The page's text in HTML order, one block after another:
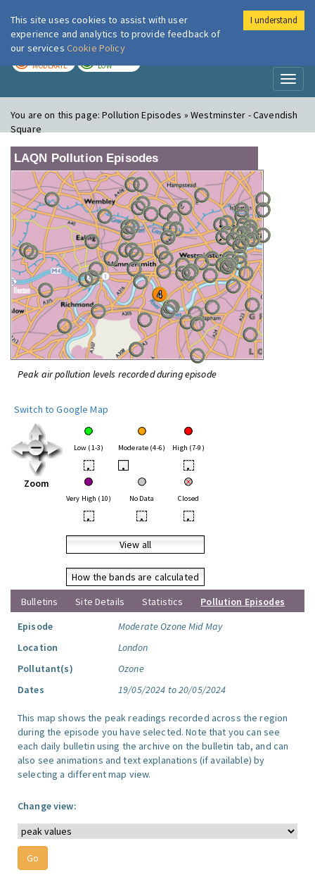
London Air
MODERATE LOW
You are on this page:Pollution Episodes » Westminster - Cavendish
Square
LAQN Pollution Episodes
Peak air pollution levels recorded during episode
Switch to Google Map
Zoom
Low (1-3) Moderate (4-6) High (7-9)
• • •
Very High (10) No Data Closed
• • •
View all
How the bands are calculated
Bulletins
Site Details Statistics
Pollution Episodes
Episode
Moderate Ozone Mid May
Location
London
Pollutant(s)
Ozone
Dates
19/05/2024 to 20/05/2024
This map shows the peak readings recorded across the region
during the episode you have selected. Note that you can see
each daily bulletin using the archive on the bulletin tab, and can
also see animations and text explanations (if available) by
selecting a different map view.
Change view:
This site uses cookies to assist with user
experience and analytics to provide feedback of
our services Cookie Policy
I understand